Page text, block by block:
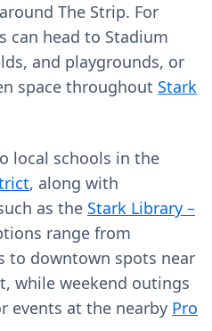
The Strip. For
can head to Stadium
and playgrounds, or
space throughout Stark
local schools in the
, along with
as the Stark Library –
range from
to downtown spots near
while weekend outings
events at the nearby Pro